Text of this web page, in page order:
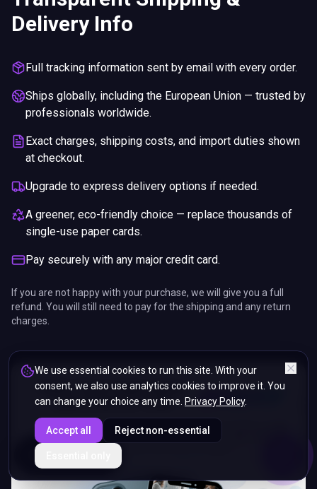
Delivery Info
Full tracking information sent by email with every order.
Ships globally, including the European Union — trusted by
professionals worldwide.
Exact charges, shipping costs, and import duties shown
at checkout.
Upgrade to express delivery options if needed.
A greener, eco-friendly choice — replace thousands of
single-use paper cards.
Pay securely with any major credit card.
If you are not happy with your purchase, we will give you a full
refund. You will still need to pay for the shipping and any return
charges.
We use essential cookies to run this site. With your
consent, we also use analytics cookies to improve it. You
can change your choice any time. Privacy Policy.
Accept all Reject non-essential